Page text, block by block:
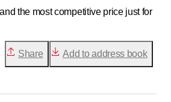
the most competitive price just for
Share Add to address book